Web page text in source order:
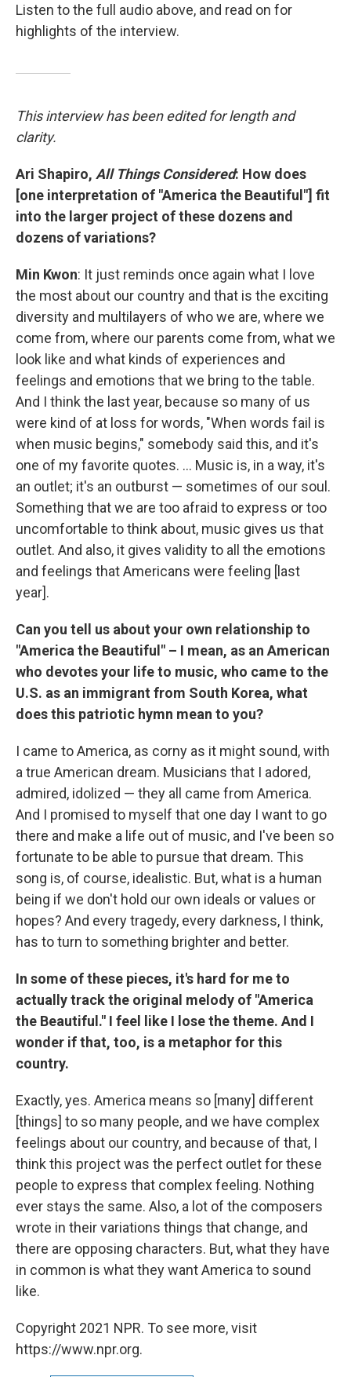
Listen to the full audio above, and read on for
highlights of the interview.
This interview has been edited for length and
clarity.
Ari Shapiro, All Things Considered: How does
[one interpretation of "America the Beautiful"] fit
into the larger project of these dozens and
dozens of variations?
Min Kwon: It just reminds once again what I love
the most about our country and that is the exciting
diversity and multilayers of who we are, where we
come from, where our parents come from, what we
look like and what kinds of experiences and
feelings and emotions that we bring to the table.
And I think the last year, because so many of us
were kind of at loss for words, "When words fail is
when music begins," somebody said this, and it's
one of my favorite quotes. ... Music is, in a way, it's
an outlet; it's an outburst — sometimes of our soul.
Something that we are too afraid to express or too
uncomfortable to think about, music gives us that
outlet. And also, it gives validity to all the emotions
and feelings that Americans were feeling [last
year].
Can you tell us about your own relationship to
"America the Beautiful" – I mean, as an American
who devotes your life to music, who came to the
U.S. as an immigrant from South Korea, what
does this patriotic hymn mean to you?
I came to America, as corny as it might sound, with
a true American dream. Musicians that I adored,
admired, idolized — they all came from America.
And I promised to myself that one day I want to go
there and make a life out of music, and I've been so
fortunate to be able to pursue that dream. This
song is, of course, idealistic. But, what is a human
being if we don't hold our own ideals or values or
hopes? And every tragedy, every darkness, I think,
has to turn to something brighter and better.
In some of these pieces, it's hard for me to
actually track the original melody of "America
the Beautiful." I feel like I lose the theme. And I
wonder if that, too, is a metaphor for this
country.
Exactly, yes. America means so [many] different
[things] to so many people, and we have complex
feelings about our country, and because of that, I
think this project was the perfect outlet for these
people to express that complex feeling. Nothing
ever stays the same. Also, a lot of the composers
wrote in their variations things that change, and
there are opposing characters. But, what they have
in common is what they want America to sound
like.
Copyright 2021 NPR. To see more, visit
https://www.npr.org.